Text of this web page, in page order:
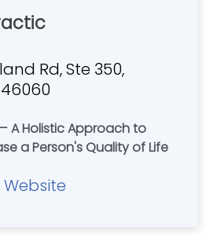
Rd, Ste 350,
A Holistic Approach to
a Person's Quality of Life
Website